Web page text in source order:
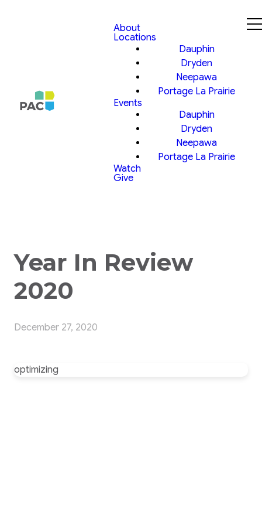
About
Locations
Dauphin
Dryden
Neepawa
Portage La Prairie
Events
Dauphin
Dryden
Neepawa
Portage La Prairie
Watch
Give
Year In Review
2020
December 27, 2020
optimizing